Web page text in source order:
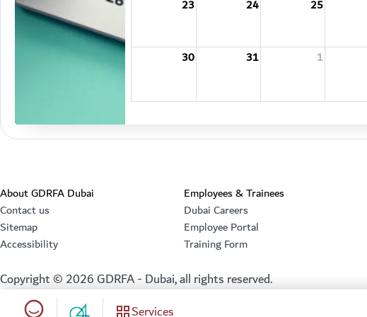
23 24 25
30 31 1
About GDRFA Dubai
Contact us
Sitemap
Accessibility
Employees & Trainees
Dubai Careers
Employee Portal
Training Form
Copyright ©2026GDRFA - Dubai, all rights reserved.
Happiness meter Services